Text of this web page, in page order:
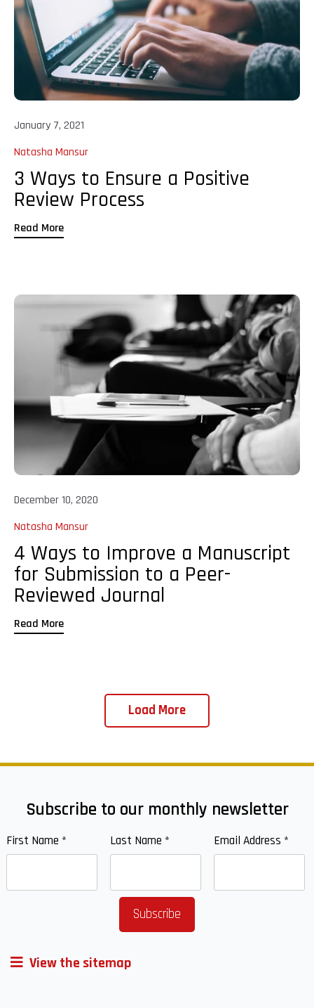
January 7, 2021
Natasha Mansur
3 Ways to Ensure a Positive
Review Process
Read More
December 10, 2020
Natasha Mansur
4 Ways to Improve a Manuscript
for Submission to a Peer-
Reviewed Journal
Read More
Load More
Subscribe to our monthly newsletter
First Name * Last Name * Email Address *
View the sitemap